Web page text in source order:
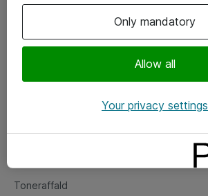
Om eShop
Salgs- og leveringsbetingelser
Fejlmelding
Toneraffald
Only mandatory
Allow all
Your privacy settings